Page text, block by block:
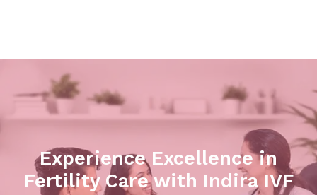
Experience Excellence in
Fertility Care with Indira IVF